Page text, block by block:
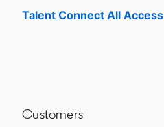
Talent Connect All Access
Customers